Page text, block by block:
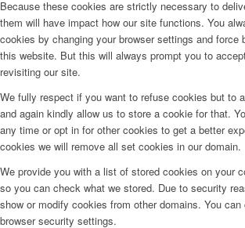
Because these cookies are strictly necessary to
them will have impact how our site functions. You
cookies by changing your browser settings and force
this website. But this will always prompt you to
revisiting our site.
We fully respect if you want to refuse cookies but to
and again kindly allow us to store a cookie for that.
any time or opt in for other cookies to get a better
cookies we will remove all set cookies in our domain.
We provide you with a list of stored cookies on your
so you can check what we stored. Due to security
show or modify cookies from other domains. You
browser security settings.